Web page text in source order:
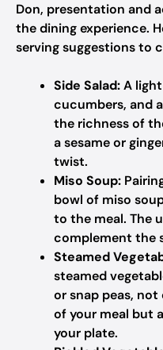
Don, presentation and
the dining experience.
serving suggestions to
Side Salad:A
cucumbers, and
the richness of
a sesame or
twist.
Miso Soup:
bowl of miso
to the meal. The
complement the
Steamed
steamed
or snap peas,
of your meal but
your plate.